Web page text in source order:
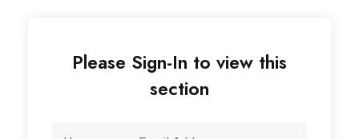
Please Sign-In to view this
section